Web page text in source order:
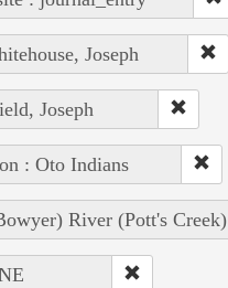
Joseph
Joseph
: Oto Indians
River (Pott's Creek)